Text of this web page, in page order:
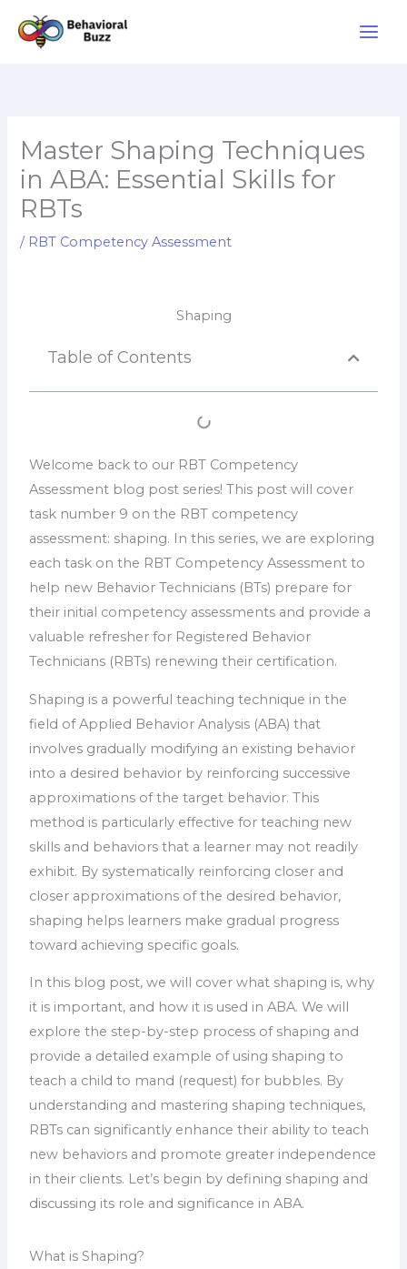
Master Shaping Techniques
in ABA: Essential Skills for
RBTs
/ RBT Competency Assessment
Shaping
Table of Contents
Welcome back to our RBT Competency
Assessment blog post series! This post will cover
task number 9 on the RBT competency
assessment: shaping. In this series, we are exploring
each task on the RBT Competency Assessment to
help new Behavior Technicians (BTs) prepare for
their initial competency assessments and provide a
valuable refresher for Registered Behavior
Technicians (RBTs) renewing their certification.
Shaping is a powerful teaching technique in the
field of Applied Behavior Analysis (ABA) that
involves gradually modifying an existing behavior
into a desired behavior by reinforcing successive
approximations of the target behavior. This
method is particularly effective for teaching new
skills and behaviors that a learner may not readily
exhibit. By systematically reinforcing closer and
closer approximations of the desired behavior,
shaping helps learners make gradual progress
toward achieving specific goals.
In this blog post, we will cover what shaping is, why
it is important, and how it is used in ABA. We will
explore the step-by-step process of shaping and
provide a detailed example of using shaping to
teach a child to mand (request) for bubbles. By
understanding and mastering shaping techniques,
RBTs can significantly enhance their ability to teach
new behaviors and promote greater independence
in their clients. Let’s begin by defining shaping and
discussing its role and significance in ABA.
What is Shaping?